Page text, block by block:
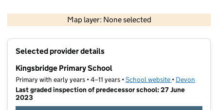
Map layer: None selected
Contains OS data © Crown copyright and database rights 2026
Selected provider details
Kingsbridge Primary School
Primary with early years • 4–11 years •School website (opens in new
• Devon
Last graded inspection of predecessor school: 27 June
2023